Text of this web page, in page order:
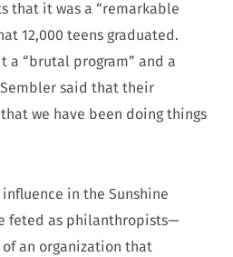
that it was a “remarkable
12,000 teens graduated.
a “brutal program” and a
said that their
we have been doing things
in the Sunshine
feted as philanthropists—
an organization that